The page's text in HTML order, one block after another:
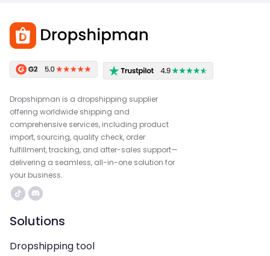
Dropshipman is a dropshipping supplier
offering worldwide shipping and
comprehensive services, including product
import, sourcing, quality check, order
fulfillment, tracking, and after-sales support—
delivering a seamless, all-in-one solution for
your business.
Solutions
Dropshipping tool